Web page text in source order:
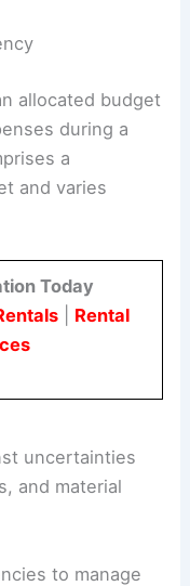
allocated budget
during a
a
and varies
Today
| Rental
uncertainties
and material
to manage